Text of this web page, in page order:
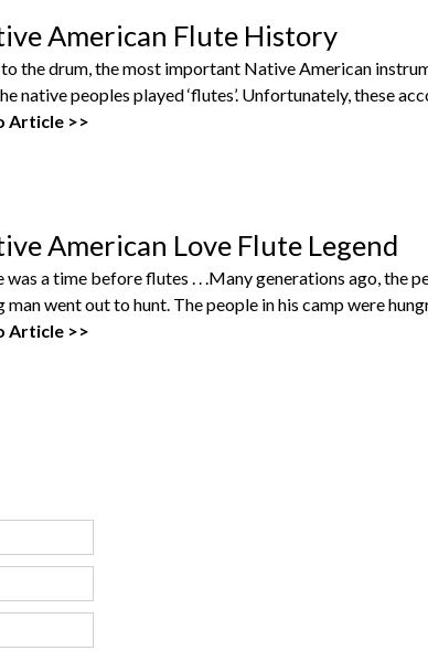
American Flute History
the drum, the most important Native American
native peoples played ‘flutes’. Unfortunately, these
Article >>
American Love Flute Legend
was a time before flutes . . .Many generations ago, the
man went out to hunt. The people in his camp were
Article >>